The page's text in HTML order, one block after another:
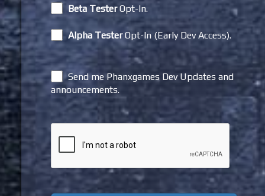
Beta TesterOpt-In.
Alpha TesterOpt-In (Early Dev Access).
Send me Phanxgames Dev Updates and
announcements.